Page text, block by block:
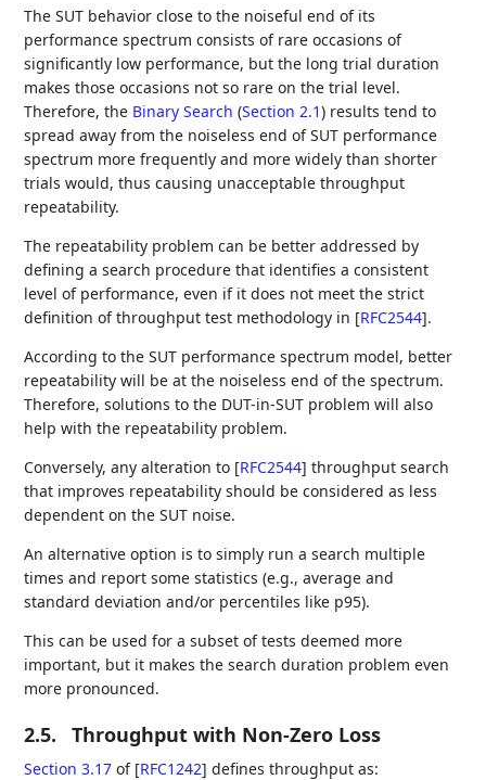
The SUT behavior close to the noiseful end of its
performance spectrum consists of rare occasions of
significantly low performance, but the long trial duration
makes those occasions not so rare on the trial level.
Therefore, the Binary Search (Section 2.1) results tend to
spread away from the noiseless end of SUT performance
spectrum more frequently and more widely than shorter
trials would, thus causing unacceptable throughput
repeatability.
The repeatability problem can be better addressed by
defining a search procedure that identifies a consistent
level of performance, even if it does not meet the strict
definition of throughput test methodology in [RFC2544].
According to the SUT performance spectrum model, better
repeatability will be at the noiseless end of the spectrum.
Therefore, solutions to the DUT-in-SUT problem will also
help with the repeatability problem.
Conversely, any alteration to [RFC2544] throughput search
that improves repeatability should be considered as less
dependent on the SUT noise.
An alternative option is to simply run a search multiple
times and report some statistics (e.g., average and
standard deviation and/or percentiles like p95).
This can be used for a subset of tests deemed more
important, but it makes the search duration problem even
more pronounced.
2.5. Throughput with Non-Zero Loss
Section 3.17 of [RFC1242] defines throughput as: